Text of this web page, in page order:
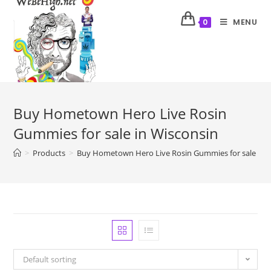
0 MENU
Buy Hometown Hero Live Rosin
Gummies for sale in Wisconsin
> Products > Buy Hometown Hero Live Rosin Gummies for sale in
Default sorting